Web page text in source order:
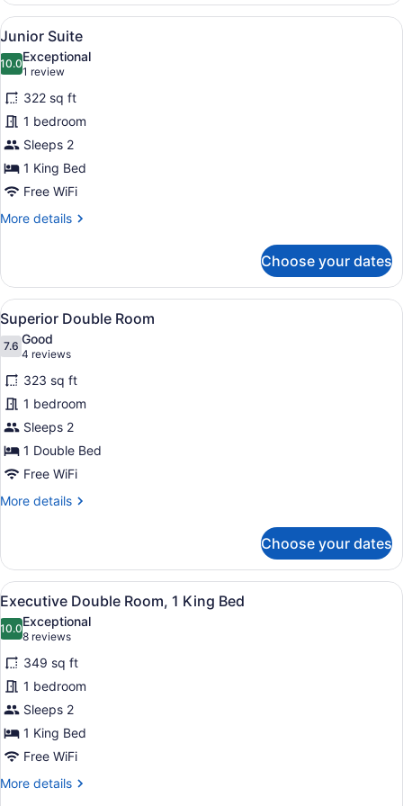
with
King
View
all
photos
for
Junior
Suite
A hotel room with a large bed, a
5
Junior Suite
10.010.0 out of 10
Exceptional
1 review
(1
review)
322 sq ft
1 bedroom
Sleeps 2
1 King Bed
Free WiFi
More details
More
Suite
Choose your dates
View
all
photos
for
Superior
Double
Room
A hotel room with a large bed,
4
Superior Double Room
7.67.6 out of 10
Good
4 reviews
(4
reviews)
323 sq ft
1 bedroom
Sleeps 2
1 Double Bed
Free WiFi
More details
More
Double
Room
Choose your dates
View
all
photos
for
Executive
Double
Room,
1
King
Bed
A hotel room with a large bed,
4
Executive Double Room, 1 King Bed
10.010.0 out of 10
Exceptional
8 reviews
(8
reviews)
349 sq ft
1 bedroom
Sleeps 2
1 King Bed
Free WiFi
More details
More